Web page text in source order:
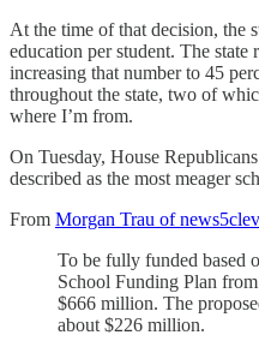
At the time of that decision, the
education per student. The
increasing that number to 45
throughout the state, two of
where I’m from.
On Tuesday, House
described as the most meager
From Morgan Trau of
To be fully funded based
School Funding Plan
$666 million. The
about $226 million.